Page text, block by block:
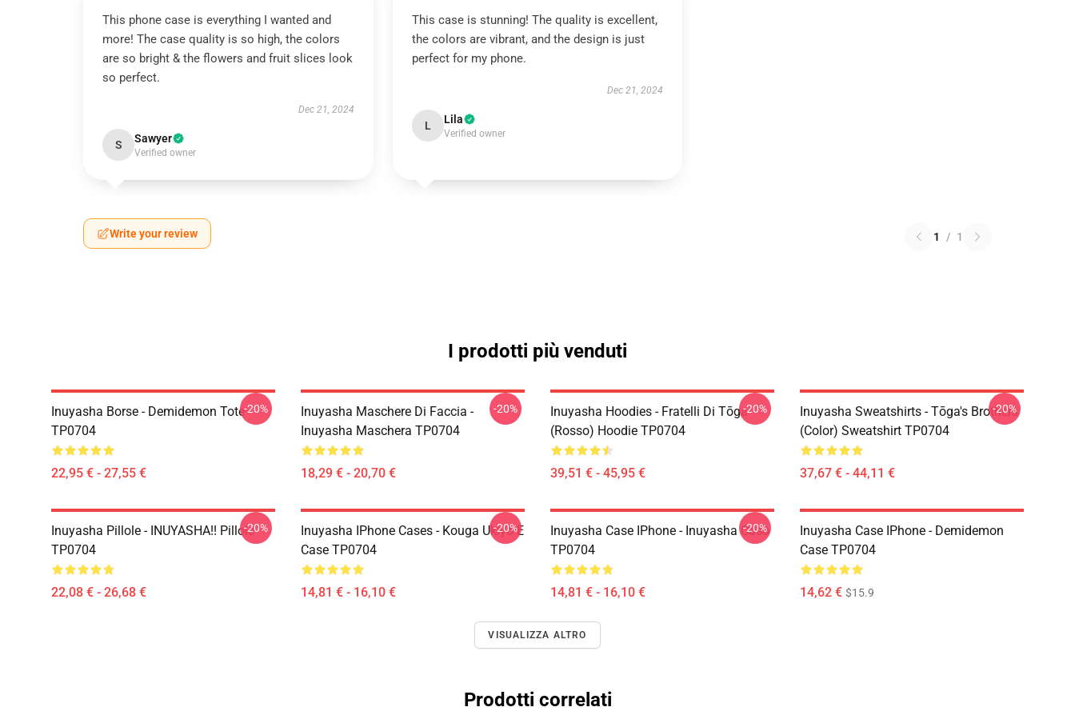
This phone case is everything I wanted and
more! The case quality is so high, the colors
are so bright & the flowers and fruit slices look
so perfect.
Dec 21, 2024
S Sawyer
Verified owner
This case is stunning! The quality is excellent,
the colors are vibrant, and the design is just
perfect for my phone.
Dec 21, 2024
L Lila
Verified owner
Write your review 1 / 1
I prodotti più venduti
Inuyasha Borse - Demidemon Tote
TP0704
22,95 € - 27,55 €
-20%
Inuyasha Maschere Di Faccia -
Inuyasha Maschera TP0704
18,29 € - 20,70 €
-20%
Inuyasha Hoodies - Fratelli Di Tōga
(rosso) Hoodie TP0704
39,51 € - 45,95 €
-20%
Inuyasha Sweatshirts - Tōga's Brothers
(color) Sweatshirt TP0704
37,67 € - 44,11 €
-20%
Inuyasha Pillole - INUYASHA!! Pillole
TP0704
22,08 € - 26,68 €
-20%
Inuyasha IPhone Cases - Kouga Ukiyo-E
Case TP0704
14,81 € - 16,10 €
-20%
Inuyasha Case IPhone - Inuyasha Caso
TP0704
14,81 € - 16,10 €
-20%
Inuyasha Case IPhone - Demidemon
Case TP0704
14,62 € $15.9
VISUALIZZA ALTRO
Prodotti correlati